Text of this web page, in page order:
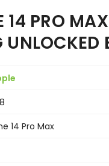
14 PRO
14 Pro Max